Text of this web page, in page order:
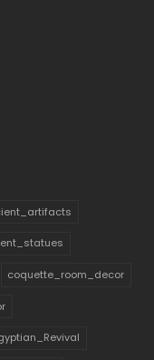
coquette_room_decor